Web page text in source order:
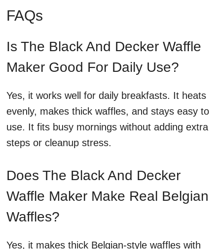
FAQs
Is The Black And Decker Waffle
Maker Good For Daily Use?
Yes, it works well for daily breakfasts. It heats
evenly, makes thick waffles, and stays easy to
use. It fits busy mornings without adding extra
steps or cleanup stress.
Does The Black And Decker
Waffle Maker Make Real Belgian
Waffles?
Yes, it makes thick Belgian-style waffles with